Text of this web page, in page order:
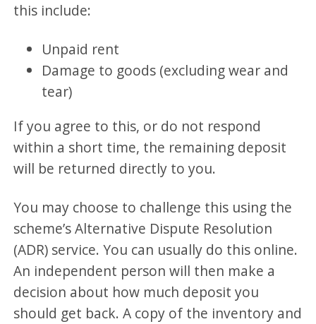
this include:
Unpaid rent
Damage to goods (excluding wear and
tear)
If you agree to this, or do not respond
within a short time, the remaining deposit
will be returned directly to you.
You may choose to challenge this using the
scheme’s Alternative Dispute Resolution
(ADR) service. You can usually do this online.
An independent person will then make a
decision about how much deposit you
should get back. A copy of the inventory and